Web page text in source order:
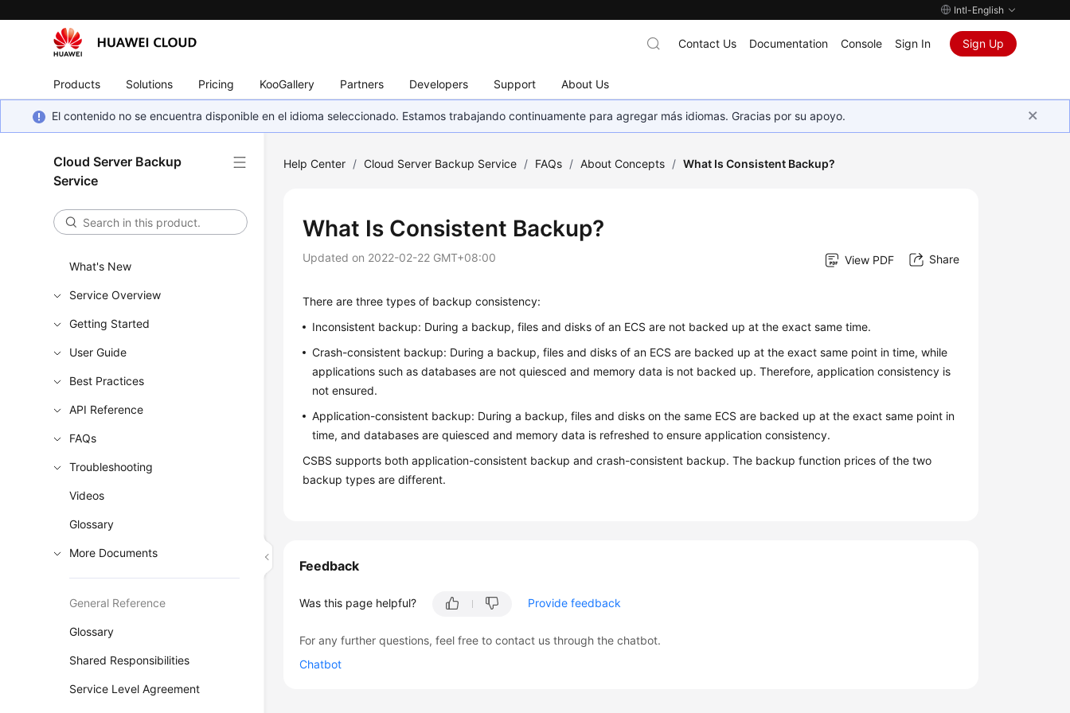
Intl-English
Products Solutions Pricing KooGallery Partners Developers Support About Us
Contact Us Documentation Console Sign In Sign Up
El contenido no se encuentra disponible en el idioma seleccionado. Estamos trabajando continuamente para agregar más idiomas. Gracias por su apoyo.
Cloud Server Backup
Service
What's New
Service Overview
Getting Started
User Guide
Best Practices
API Reference
FAQs
Troubleshooting
Videos
Glossary
More Documents
General Reference
Glossary
Shared Responsibilities
Service Level Agreement
Help Center / Cloud Server Backup Service / FAQs / About Concepts / What Is Consistent Backup?
What Is Consistent Backup?
Updated on 2022-02-22 GMT+08:00 View PDF Share
There are three types of backup consistency:
Inconsistent backup: During a backup, files and disks of an ECS are not backed up at the exact same time.
Crash-consistent backup: During a backup, files and disks of an ECS are backed up at the exact same point in time, while
applications such as databases are not quiesced and memory data is not backed up. Therefore, application consistency is
not ensured.
Application-consistent backup: During a backup, files and disks on the same ECS are backed up at the exact same point in
time, and databases are quiesced and memory data is refreshed to ensure application consistency.
CSBS supports both application-consistent backup and crash-consistent backup. The backup function prices of the two
backup types are different.
Feedback
Was this page helpful? Provide feedback
For any further questions, feel free to contact us through the chatbot.
Chatbot